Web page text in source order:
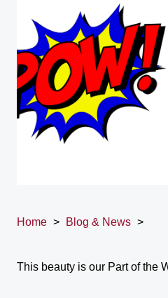
Home > Blog & News >
This beauty is our Part of the